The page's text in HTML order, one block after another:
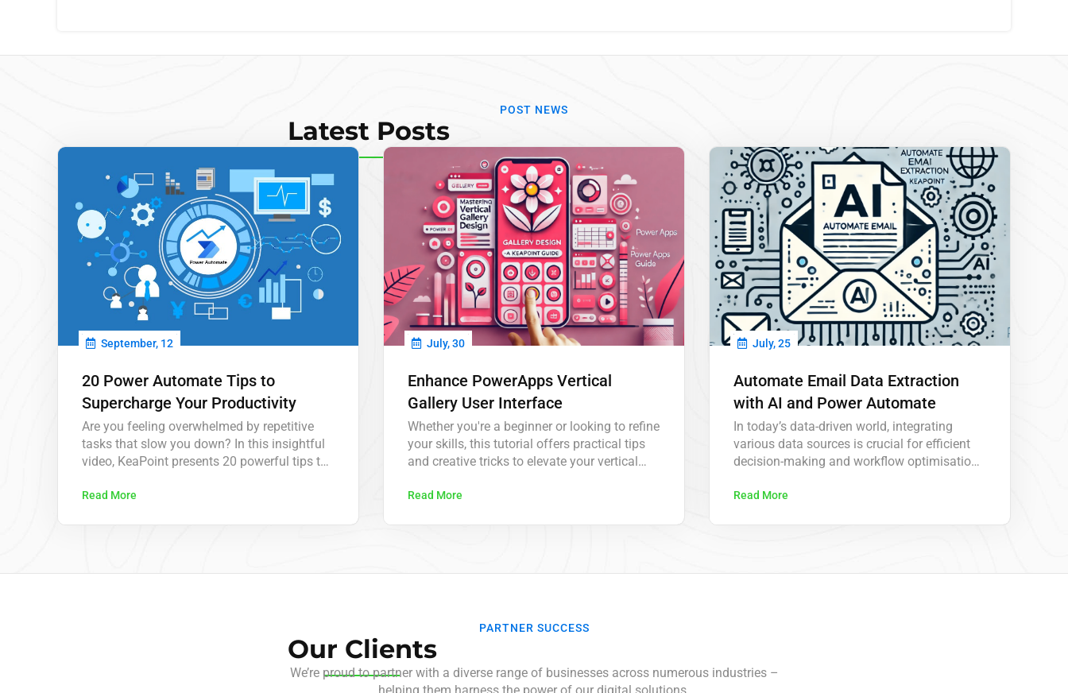
POST NEWS
Latest Posts
September, 12
20 Power Automate Tips to
Supercharge Your Productivity
Are you feeling overwhelmed by repetitive
tasks that slow you down? In this insightful
video, KeaPoint presents 20 powerful tips to
Power Automate. From automating routine
Read More
July, 30
Enhance PowerApps Vertical
Gallery User Interface
Whether you're a beginner or looking to refine
your skills, this tutorial offers practical tips
and creative tricks to elevate your vertical
Read More
July, 25
Automate Email Data Extraction
with AI and Power Automate
In today’s data-driven world, integrating
various data sources is crucial for efficient
decision-making and workflow optimisation.
we delve into the innovative process of
Read More
PARTNER SUCCESS
Our Clients
We’re proud to partner with a diverse range of businesses across numerous industries –